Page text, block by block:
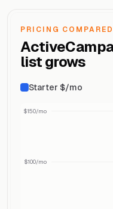
PRICING COMPARED
list grows
Starter $/mo
$100/mo
$150/mo